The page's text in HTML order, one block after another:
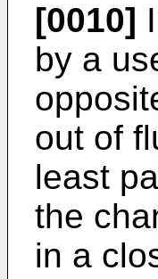
[0010]
by a
out of
least
the
in a